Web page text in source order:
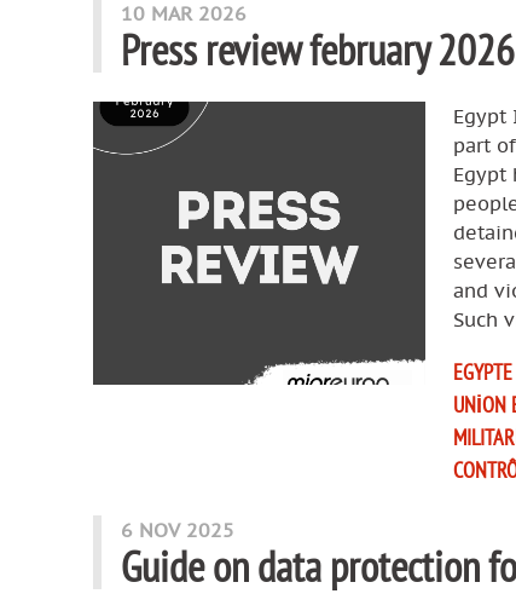
10 MAR 2026
Press review february 2026
Egypt
part
Egypt
and
Such
EGYPTE
UNION
6 NOV 2025
Guide on data protection